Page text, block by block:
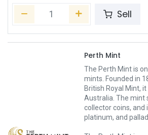
Sell
Perth Mint
The Perth Mint is
mints. Founded in
British Royal Mint,
Australia. The mint
collector coins, and
platinum, and